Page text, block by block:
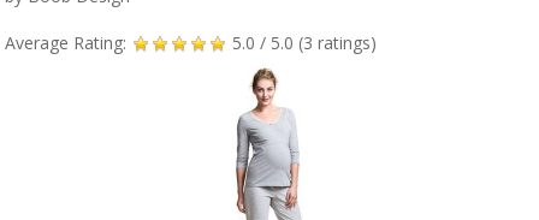
Average Rating: 5.0 / 5.0 (3 ratings)